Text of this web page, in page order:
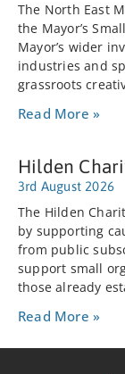
The North East
the Mayor’s
Mayor’s wider
industries and
grassroots
Read More »
Hilden
3rd August 2026
The Hilden
by supporting
from public
support small
those already
Read More »